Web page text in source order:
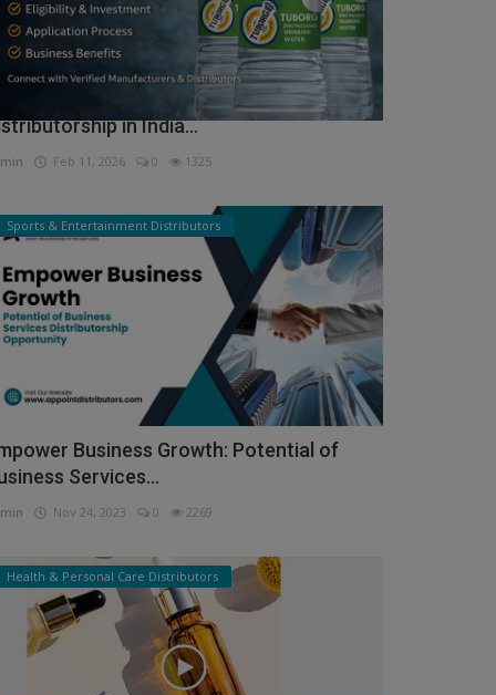
to Get Tuborg Water Bottle
in India...
Feb 11, 2026 0 1325
Sports & Entertainment Distributors
Business Growth: Potential of
Services...
Nov 24, 2023 0 2269
Health & Personal Care Distributors